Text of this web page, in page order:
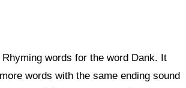
words for the word Dank. It
words with the same ending sound